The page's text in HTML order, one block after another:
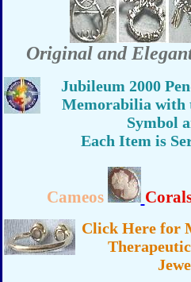
Original and
Jubileum 2000
Memorabilia with
Symbol
Each Item is
Cameos
Click Here for